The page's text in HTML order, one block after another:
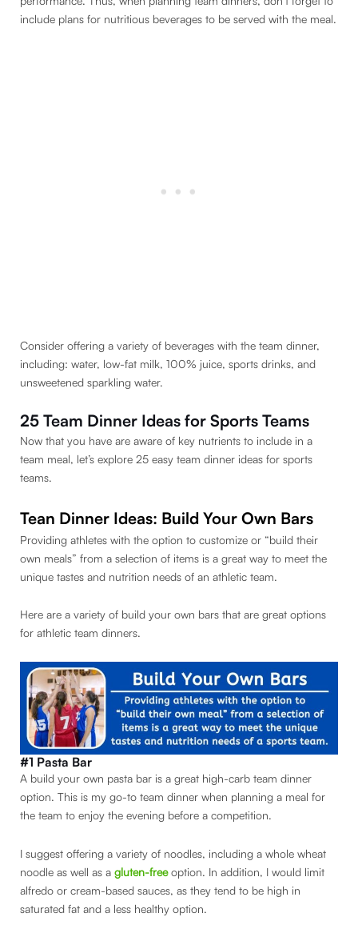
include plans for nutritious beverages to be served with the meal.
Consider offering a variety of beverages with the team dinner,
including: water, low-fat milk, 100% juice, sports drinks, and
unsweetened sparkling water.
25 Team Dinner Ideas for Sports Teams
Now that you have are aware of key nutrients to include in a
team meal, let’s explore 25 easy team dinner ideas for sports
teams.
Tean Dinner Ideas: Build Your Own Bars
Providing athletes with the option to customize or “build their
own meals” from a selection of items is a great way to meet the
unique tastes and nutrition needs of an athletic team.
Here are a variety of build your own bars that are great options
for athletic team dinners.
#1 Pasta Bar
A build your own pasta bar is a great high-carb team dinner
option. This is my go-to team dinner when planning a meal for
the team to enjoy the evening before a competition.
I suggest offering a variety of noodles, including a whole wheat
noodle as well as a gluten-freeoption. In addition, I would limit
alfredo or cream-based sauces, as they tend to be high in
saturated fat and a less healthy option.